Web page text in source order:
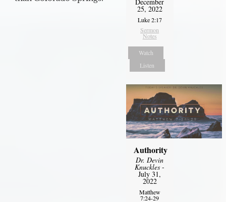
25, 2022
Luke 2:17
Sermon
Notes
Watch
Listen
Authority
Dr. Devin
Knuckles -
July 31,
2022
Matthew
7:24-29